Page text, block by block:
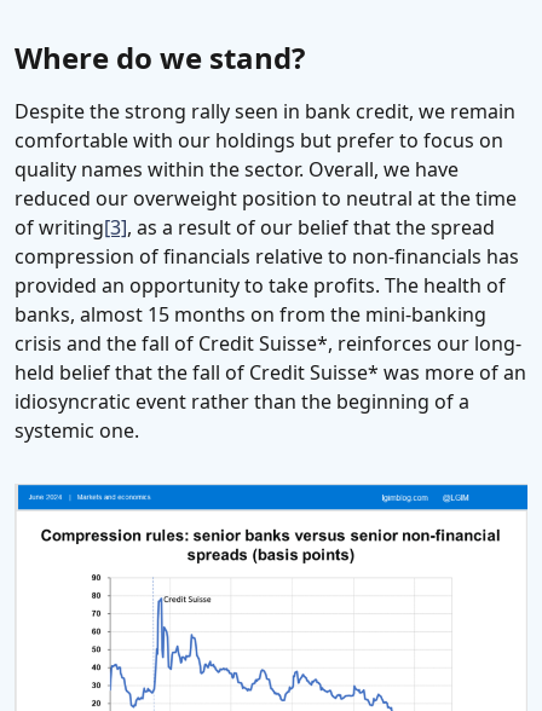
Where do we stand?
Despite the strong rally seen in bank credit, we remain
comfortable with our holdings but prefer to focus on
quality names within the sector. Overall, we have
reduced our overweight position to neutral at the time
of writing[3], as a result of our belief that the spread
compression of financials relative to non-financials has
provided an opportunity to take profits. The health of
banks, almost 15 months on from the mini-banking
crisis and the fall of Credit Suisse*, reinforces our long-
held belief that the fall of Credit Suisse* was more of an
idiosyncratic event rather than the beginning of a
systemic one.